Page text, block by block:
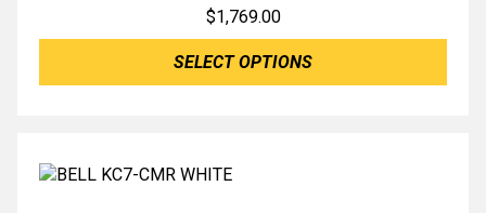
$1,769.00
SELECT OPTIONS